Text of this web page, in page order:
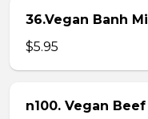
36.Vegan Banh
$5.95
n100. Vegan